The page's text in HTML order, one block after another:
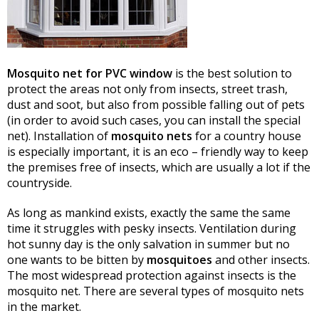
Mosquito net for PVC window is the best solution to
protect the areas not only from insects, street trash,
dust and soot, but also from possible falling out of pets
(in order to avoid such cases, you can install the special
net). Installation of mosquito nets for a country house
is especially important, it is an eco – friendly way to keep
the premises free of insects, which are usually a lot if the
countryside.
As long as mankind exists, exactly the same the same
time it struggles with pesky insects. Ventilation during
hot sunny day is the only salvation in summer but no
one wants to be bitten by mosquitoes and other insects.
The most widespread protection against insects is the
mosquito net. There are several types of mosquito nets
in the market.